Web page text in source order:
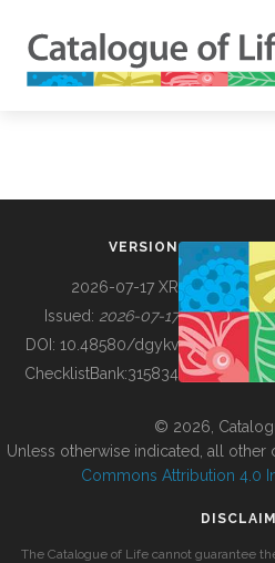
BUILDING COL
VERSION
2026-07-17 XR
Issued: 2026-07-17
DOI: 10.48580/dgykv
ChecklistBank:315834
© 2026,
Unless otherwise indicated, all
Commons Attribution 4.0
The Catalogue of Life cannot guarantee